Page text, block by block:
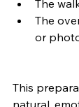
The
The
or
This
natural,